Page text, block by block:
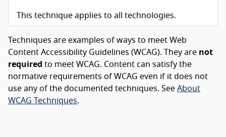
This technique applies to all technologies.
Techniques are examples of ways to meet Web
Content Accessibility Guidelines (WCAG). They are not
required to meet WCAG. Content can satisfy the
normative requirements of WCAG even if it does not
use any of the documented techniques. See About
WCAG Techniques.